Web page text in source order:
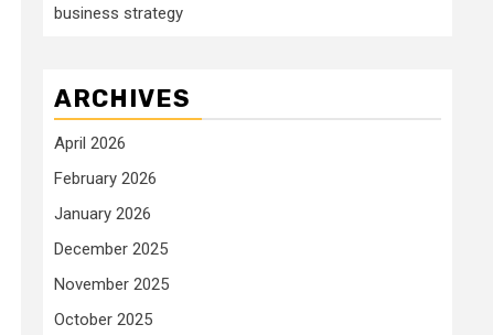
business strategy
ARCHIVES
April 2026
February 2026
January 2026
December 2025
November 2025
October 2025